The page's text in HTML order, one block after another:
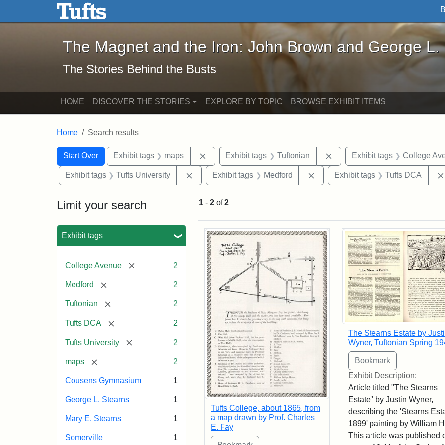
Skip to main content Skip to search
The Magnet and the Iron: John Brown and George L. Stearns - Online
The Magnet and the Iron: John Brown and George L.
The Stories Behind the Busts
HOME DISCOVER THE STORIES EXPLORE BY TOPIC BROWSE EXHIBIT ITEMS
Home Search results
Search
Search Constraints
Start Over
You searched for:Exhibit tags maps Remove constraint Exhibit tags: maps
Exhibit tags Tuftonian Remove constraint Exhibit
Exhibit tags College
Exhibit tags Tufts University Remove constraint Exhibit tags: Tufts University
Exhibit tags Medford Remove constraint Exhibit tags:
Exhibit tags Tufts DCA
Limit your search
Exhibit tags
College Avenue [remove] 2
Medford [remove] 2
Tuftonian [remove] 2
Tufts DCA [remove] 2
Tufts University [remove] 2
maps [remove] 2
Cousens Gymnasium 1
George L. Stearns 1
Mary E. Stearns 1
Somerville
1
1 - 2 of2
Search Results
Tufts College, about 1865, from
a map drawn by Prof. Charles
E. Fay
The Stearns Estate by
Wyner, Tuftonian Spring
Exhibit Description:
Article titled "The Stearns
Estate" by Justin Wyner,
describing the 'Stearns
1899' painting by William
This article was published